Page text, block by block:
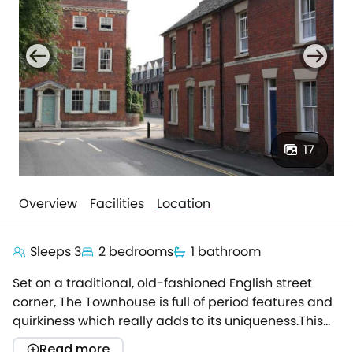
17
Overview Facilities Location
Sleeps 3 2 bedrooms
1 bathroom
Set on a traditional, old-fashioned English street
corner, The Townhouse is full of period features and
quirkiness which really adds to its uniqueness.This
small and simple Victorian terrace is positioned